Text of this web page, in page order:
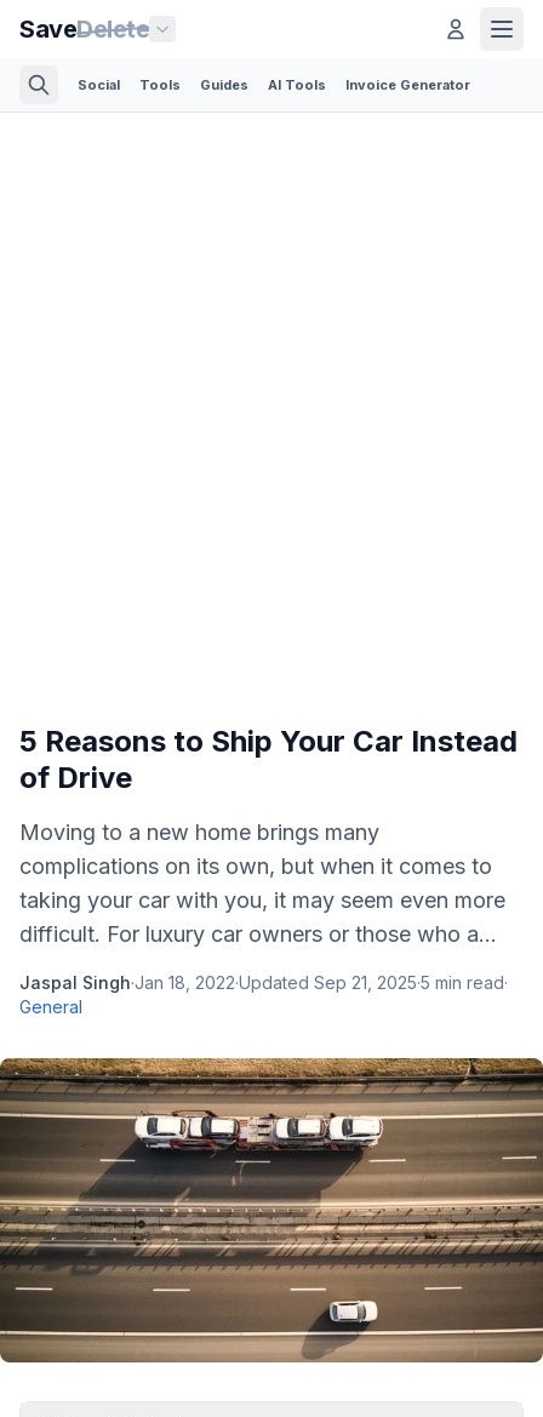
SaveDelete
Social Tools Guides AI Tools Invoice Generator
5 Reasons to Ship Your Car Instead
of Drive
Moving to a new home brings many
complications on its own, but when it comes to
taking your car with you, it may seem even more
difficult. For luxury car owners or those who a...
Jaspal Singh·Jan 18, 2022·Updated Sep 21, 2025·5 min read·
General